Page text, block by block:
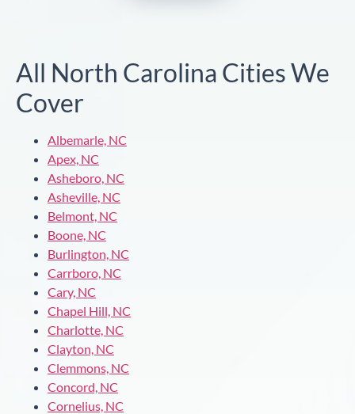
All North Carolina Cities We
Cover
Albemarle, NC
Apex, NC
Asheboro, NC
Asheville, NC
Belmont, NC
Boone, NC
Burlington, NC
Carrboro, NC
Cary, NC
Chapel Hill, NC
Charlotte, NC
Clayton, NC
Clemmons, NC
Concord, NC
Cornelius, NC